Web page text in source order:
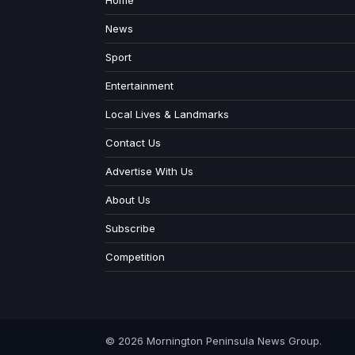
News
Sport
Entertainment
Local Lives & Landmarks
Contact Us
Advertise With Us
About Us
Subscribe
Competition
© 2026 Mornington Peninsula News Group.